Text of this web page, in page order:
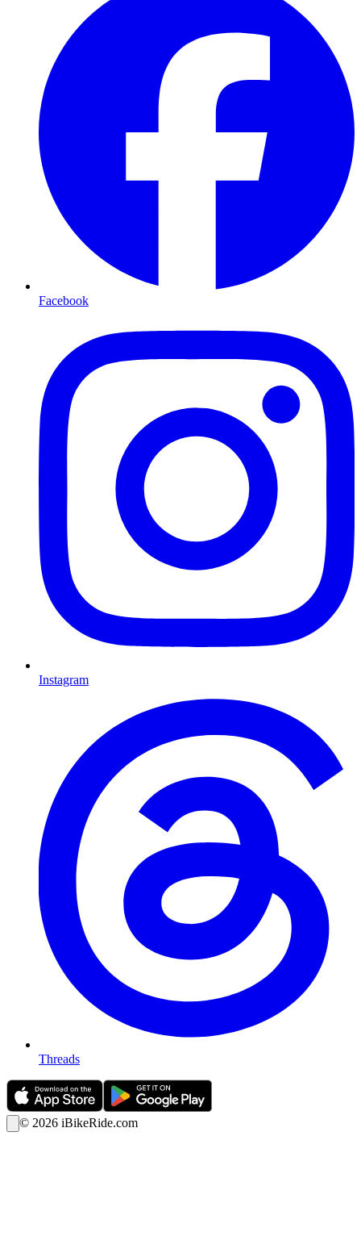
Facebook
Instagram
Threads
© 2026 iBikeRide.com